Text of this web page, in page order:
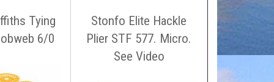
price and location of the relevant advert or
Tying
6/0
Stonfo Elite Hackle
Plier STF 577. Micro.
See Video
spool.